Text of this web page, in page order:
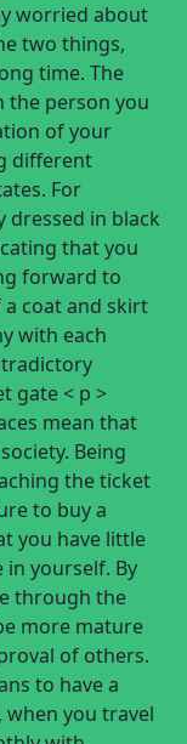
worried about
two things,
time. The
the person you
of your
different
For
dressed in black
that you
forward to
coat and skirt
with each
gate < p >
mean that
Being
the ticket
to buy a
you have little
in yourself. By
through the
more mature
of others.
to have a
you travel